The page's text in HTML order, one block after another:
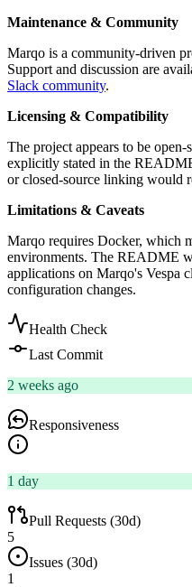
Maintenance & Community
Marqo is a community-driven
Support and discussion are
Slack community.
Licensing & Compatibility
The project appears to be
explicitly stated in the
or closed-source linking would
Limitations & Caveats
Marqo requires Docker, which
environments. The README
applications on Marqo's Vespa
configuration changes.
Health Check
Last Commit
2 weeks ago
Responsiveness
1 day
Pull Requests (30d)
5
Issues (30d)
1